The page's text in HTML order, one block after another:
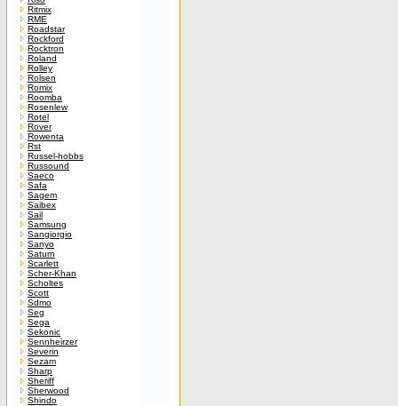
Ritmix
RME
Roadstar
Rockford
Rocktron
Roland
Rolley
Rolsen
Romix
Roomba
Rosenlew
Rotel
Rover
Rowenta
Rst
Russel-hobbs
Russound
Saeco
Safa
Sagem
Saibex
Sail
Samsung
Sangiorgio
Sanyo
Saturn
Scarlett
Scher-Khan
Scholtes
Scott
Sdmo
Seg
Sega
Sekonic
Sennheirzer
Severin
Sezam
Sharp
Sheriff
Sherwood
Shindo